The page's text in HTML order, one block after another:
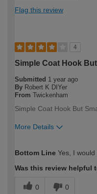
Flag this review
4
Simple Coat Hook But
Submitted 1 year ago
By Robert K DIYer
From Twickenham
Simple Coat Hook But
More Details
expertise?
Bottom Line Yes, I
Was this review helpful
0 0